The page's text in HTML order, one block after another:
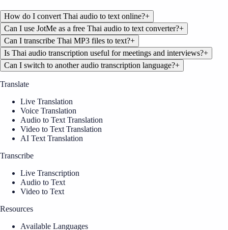
How do I convert Thai audio to text online?+
Can I use JotMe as a free Thai audio to text converter?+
Can I transcribe Thai MP3 files to text?+
Is Thai audio transcription useful for meetings and interviews?+
Can I switch to another audio transcription language?+
Translate
Live Translation
Voice Translation
Audio to Text Translation
Video to Text Translation
AI Text Translation
Transcribe
Live Transcription
Audio to Text
Video to Text
Resources
Available Languages